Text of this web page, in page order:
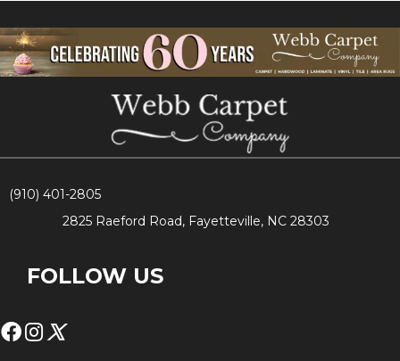
(910) 401-2805
2825 Raeford Road, Fayetteville, NC 28303
FOLLOW US